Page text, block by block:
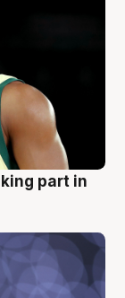
part in